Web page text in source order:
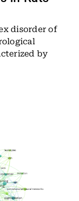
disorder of
by